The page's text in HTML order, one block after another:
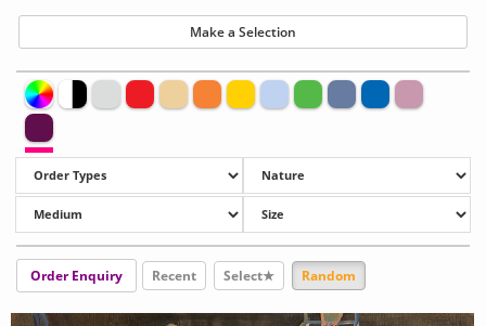
Make a Selection
Order Enquiry Recent Select★ Random